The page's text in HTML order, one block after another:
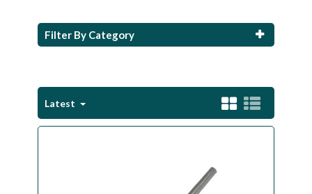
Filter By Category
Latest
Clubs & Sets
Footwear